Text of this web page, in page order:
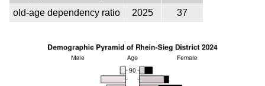
old-age dependency ratio
2025 37